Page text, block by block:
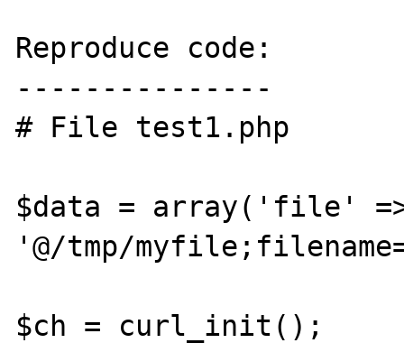
Reproduce code:
---------------
# File test1.php
$data = array('file'
'@/tmp/
$ch = curl_init();